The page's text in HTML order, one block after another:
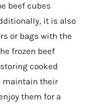
beef cubes
it is also
or bags with the
frozen beef
cooked
maintain their
them for a